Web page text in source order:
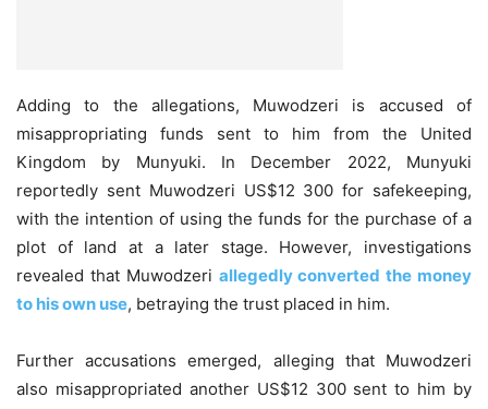
Adding to the allegations, Muwodzeri is accused of
misappropriating funds sent to him from the United
Kingdom by Munyuki. In December 2022, Munyuki
reportedly sent Muwodzeri US$12 300 for safekeeping,
with the intention of using the funds for the purchase of a
plot of land at a later stage. However, investigations
revealed that Muwodzeri allegedly converted the money
to his own use, betraying the trust placed in him.
Further accusations emerged, alleging that Muwodzeri
also misappropriated another US$12 300 sent to him by